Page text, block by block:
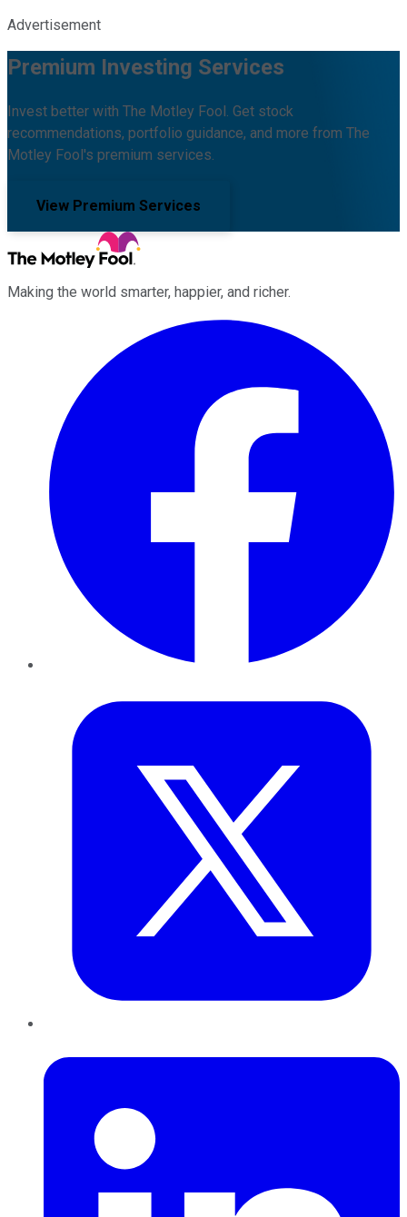
Advertisement
Premium Investing Services
Invest better with The Motley Fool. Get stock
recommendations, portfolio guidance, and more from The
Motley Fool's premium services.
View Premium Services
Making the world smarter, happier, and richer.